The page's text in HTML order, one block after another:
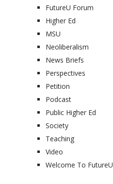
FutureU Forum
Higher Ed
MSU
Neoliberalism
News Briefs
Perspectives
Petition
Podcast
Public Higher Ed
Society
Teaching
Video
Welcome To FutureU